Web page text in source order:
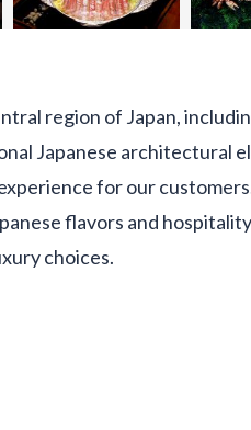
region of Japan,
Japanese architectural
for our
flavors and
choices.